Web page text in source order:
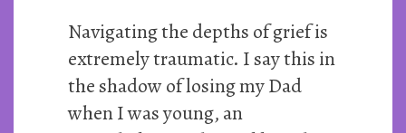
Navigating the depths of grief is
extremely traumatic. I say this in
the shadow of losing my Dad
when I was young, an